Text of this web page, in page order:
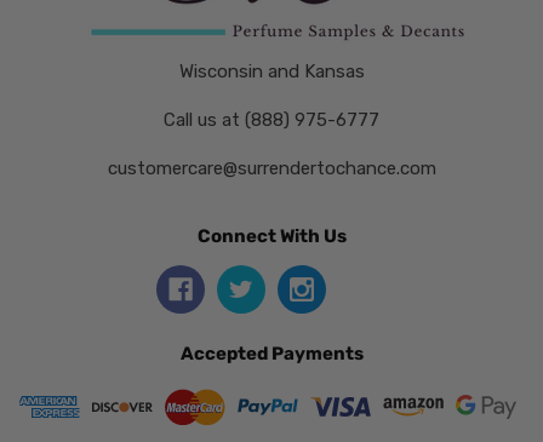
Wisconsin and Kansas
Call us at (888) 975-6777
customercare@surrendertochance.com
Connect With Us
Accepted Payments